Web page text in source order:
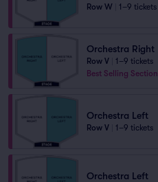
Row W 1–9 tickets
Orchestra Right
Row V
1–9 tickets
Best Selling Section
Orchestra Left
Row V 1–9 tickets
Orchestra Left